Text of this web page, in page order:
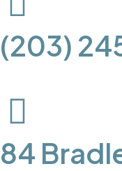
(203)
84